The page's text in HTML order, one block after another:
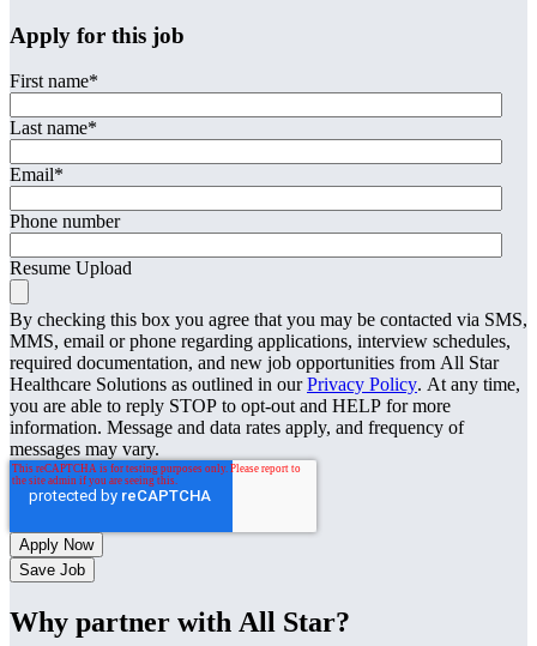
Apply for this job
First name*
Last name*
Email*
Phone number
Resume Upload
By checking this box you agree that you may be contacted via SMS,
MMS, email or phone regarding applications, interview schedules,
required documentation, and new job opportunities from All Star
Healthcare Solutions as outlined in ourPrivacy Policy. At any time,
you are able to reply STOP to opt-out and HELP for more
information. Message and data rates apply, and frequency of
messages may vary.
Save Job
Why partner with All Star?